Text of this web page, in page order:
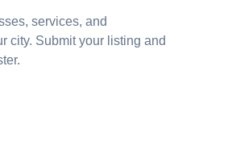
services, and
city. Submit your listing and